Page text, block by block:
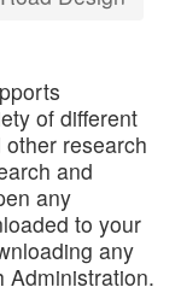
of different
research
and
any
to your
any
Administration.